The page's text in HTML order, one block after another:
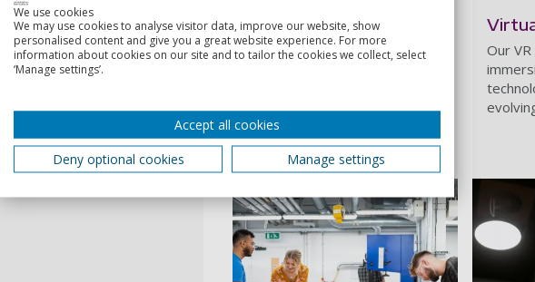
3D Workshops
Our Workshops are ideal for
plastics, polyurethane,
concrete and plaster works.
Our
We use cookies
We may use cookies to analyse visitor data, improve our website, show
personalised content and give you a great website experience. For more
information about cookies on our site and to tailor the cookies we collect, select
‘Manage settings’.
Accept all cookies
Deny optional cookies
Manage settings